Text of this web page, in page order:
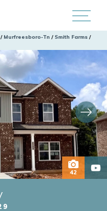
Murfreesboro-Tn
Smith Farms
42